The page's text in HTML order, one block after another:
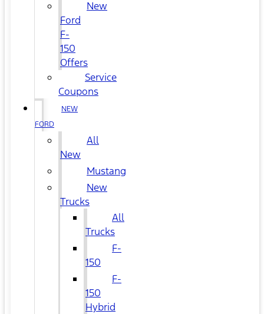
New
Ford
F-
150
Offers
Service
Coupons
NEW
FORD
All
New
Mustang
New
Trucks
All
Trucks
F-
150
F-
150
Hybrid